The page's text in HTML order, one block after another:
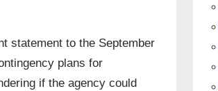
statement to the September
plans for
if the agency could